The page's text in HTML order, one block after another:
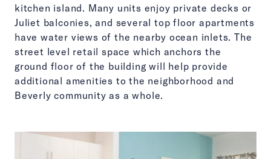
kitchen island. Many units enjoy private decks or
Juliet balconies, and several top floor apartments
have water views of the nearby ocean inlets. The
street level retail space which anchors the
ground floor of the building will help provide
additional amenities to the neighborhood and
Beverly community as a whole.